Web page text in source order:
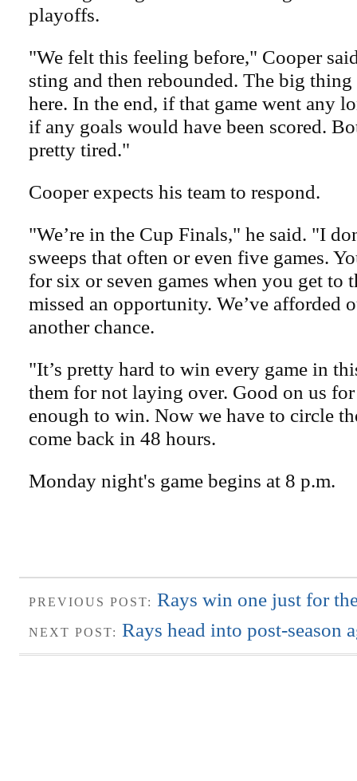
playoffs.
"We felt this feeling before," Cooper
sting and then rebounded. The big thing
here. In the end, if that game went any
if any goals would have been scored.
pretty tired."
Cooper expects his team to respond.
"We’re in the Cup Finals," he said. "I
sweeps that often or even five games.
for six or seven games when you get to
missed an opportunity. We’ve afforded
another chance.
"It’s pretty hard to win every game in
them for not laying over. Good on us
enough to win. Now we have to circle
come back in 48 hours.
Monday night's game begins at 8 p.m.
PREVIOUS POST: Rays win one just for
NEXT POST: Rays head into post-season